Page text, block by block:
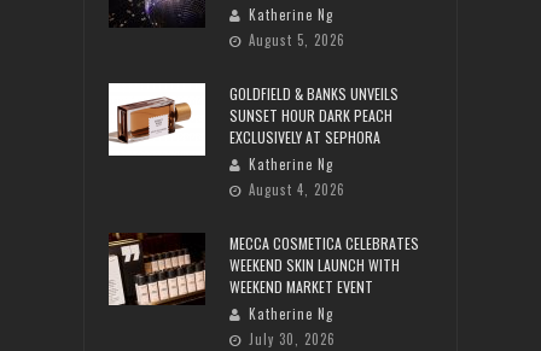
Katherine Ng
August 5, 2026
GOLDFIELD & BANKS UNVEILS
SUNSET HOUR DARK PEACH
EXCLUSIVELY AT SEPHORA
Katherine Ng
August 4, 2026
MECCA COSMETICA CELEBRATES
WEEKEND SKIN LAUNCH WITH
WEEKEND MARKET EVENT
Katherine Ng
July 30, 2026